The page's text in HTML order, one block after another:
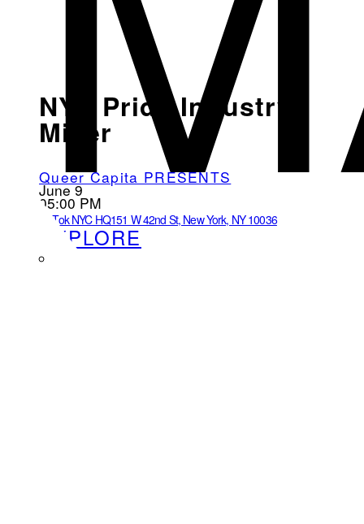
NYC Pride Industry
Mixer
Queer Capita PRESENTS
June 9
05:00 PM
TikTok NYC HQ151 W 42nd St, New York, NY 10036
EXPLORE